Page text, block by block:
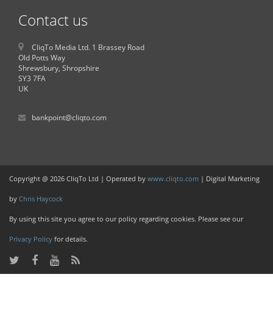
Contact us
CliqTo Media Ltd. 1 Brassey Road
Old Potts Way
Shrewsbury, Shropshire
SY3 7FA
UK
bankpoint@cliqto.com
Copyright @ 2026 CliqTo Ltd | Operated by www.cliqto.com | Digital Marketing
by Chris Haycock
By using this site you agree to our policy regarding cookies. Please see our
Privacy Policy for details.